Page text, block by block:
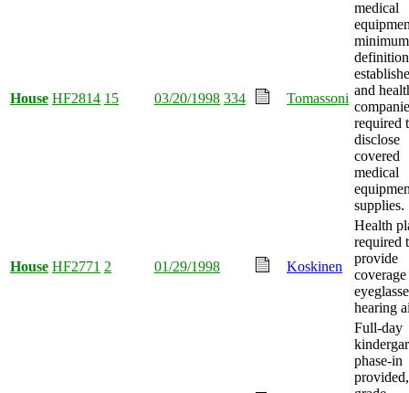
House HF2814 15 03/20/1998 334 Tomassoni
medical
minimum
definition
and
required
disclose
covered
medical
supplies.
House HF2771 2 01/29/1998 Koskinen
Health
required
provide
hearing
Full-day
phase-in